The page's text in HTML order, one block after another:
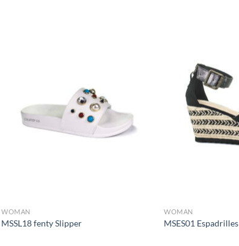
WOMAN
MSSL18 fenty Slipper
WOMAN
MSES01 Espadrilles